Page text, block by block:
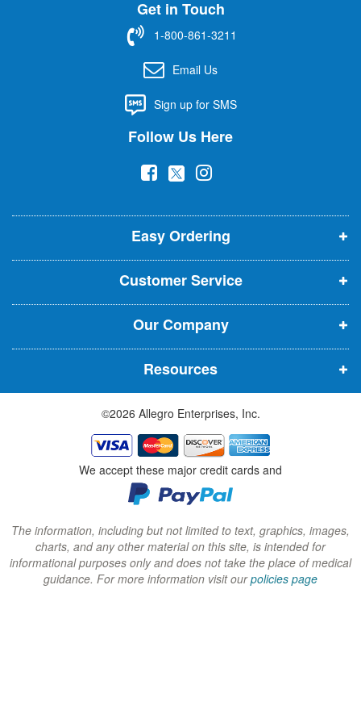
t
r
Get in Touch
1-800-861-3211
Email Us
Sign up for SMS
Follow Us Here
(
p
e
n
s
i
n
n
e
w
w
i
n
d
o
w
)
(
p
e
n
s
i
n
n
e
w
w
i
n
d
o
w
)
(
p
e
n
s
i
n
n
e
w
w
i
n
d
o
w
)
Easy Ordering
Customer Service
Our Company
Resources
©2026 Allegro Enterprises, Inc.
We accept these major credit cards and
The information, including but not limited to text, graphics, images,
charts, and any other material on this site, is intended for
informational purposes only and does not take the place of medical
guidance. For more information visit ourpolicies page